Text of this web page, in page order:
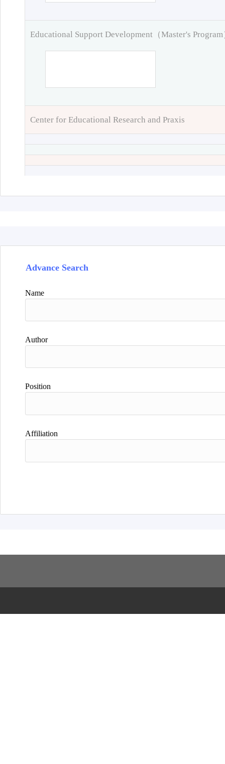
Educational Support Development（Master's Program
Center for Educational Research and Praxis
Advance Search
Name
Author
Position
Affiliation